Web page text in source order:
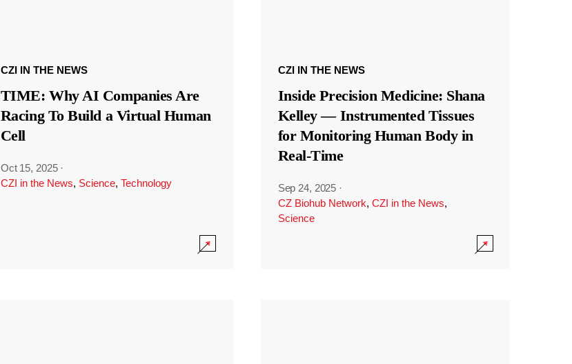
CZI IN THE NEWS
TIME: Why AI Companies Are
Racing To Build a Virtual Human
Cell
Oct 15, 2025 ·
CZI in the News, Science, Technology
CZI IN THE NEWS
Inside Precision Medicine: Shana
Kelley — Instrumented Tissues
for Monitoring Human Body in
Real-Time
Sep 24, 2025 ·
CZ Biohub Network, CZI in the News,
Science